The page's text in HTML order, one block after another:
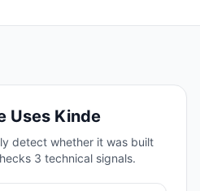
Uses Kinde
detect whether it was built
3 technical signals.